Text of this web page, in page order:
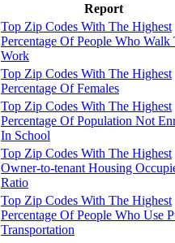
Report
Top Zip Codes With The Highest
Percentage Of People Who Walk
Work
Top Zip Codes With The Highest
Percentage Of Females
Top Zip Codes With The Highest
Percentage Of Population Not
In School
Top Zip Codes With The Highest
Owner-to-tenant Housing
Ratio
Top Zip Codes With The Highest
Percentage Of People Who Use
Transportation